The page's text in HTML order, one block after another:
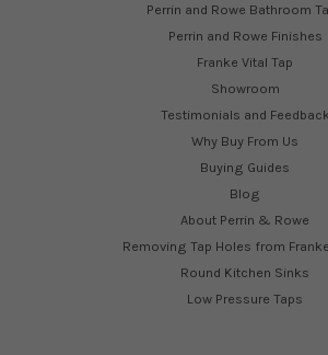
Perrin and Rowe Bathroom
Perrin and Rowe Finishes
Franke Vital Tap
Showroom
Testimonials and Feedback
Why Buy From Us
Buying Guides
Blog
About Perrin & Rowe
Removing Tap Holes from
Round Kitchen Sinks
Low Pressure Taps